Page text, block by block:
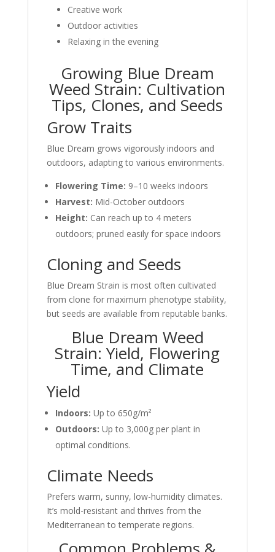
Creative work
Outdoor activities
Relaxing in the evening
Growing Blue Dream
Weed Strain: Cultivation
Tips, Clones, and Seeds
Grow Traits
Blue Dream grows vigorously indoors and
outdoors, adapting to various environments.
Flowering Time: 9–10 weeks indoors
Harvest: Mid-October outdoors
Height: Can reach up to 4 meters
outdoors; pruned easily for space indoors
Cloning and Seeds
Blue Dream Strain is most often cultivated
from clone for maximum phenotype stability,
but seeds are available from reputable banks.
Blue Dream Weed
Strain: Yield, Flowering
Time, and Climate
Yield
Indoors: Up to 650g/m²
Outdoors: Up to 3,000g per plant in
optimal conditions.
Climate Needs
Prefers warm, sunny, low-humidity climates.
It’s mold-resistant and thrives from the
Mediterranean to temperate regions.